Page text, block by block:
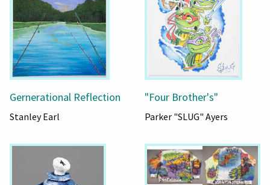
Gernerational Reflection
Stanley Earl
"Four Brother's"
Parker "SLUG" Ayers